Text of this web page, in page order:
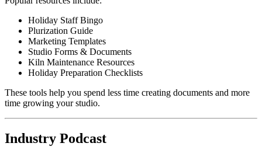
Holiday Staff Bingo
Plurization Guide
Marketing Templates
Studio Forms & Documents
Kiln Maintenance Resources
Holiday Preparation Checklists
These tools help you spend less time creating documents and more
time growing your studio.
Industry Podcast